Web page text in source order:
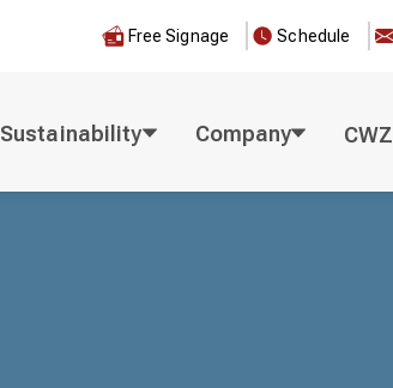
Free Signage Schedule
Sustainability Company CWZ